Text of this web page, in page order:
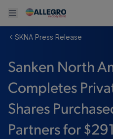
Back To Main Menu
产品
调节
Back To Main Menu
应用
工业
Back To Main Menu
技术支持
设计和开发
Back To Main Menu
技术资源
Resource Center
Back To Main Menu
关于 ALLEGRO
人才招聘
SKNA Press Release
Sanken North
Completes
Shares
Partners for